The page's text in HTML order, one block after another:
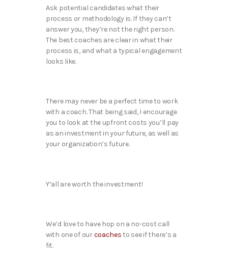
Ask potential candidates what their
process or methodology is. If they can’t
answer you, they’re not the right person.
The best coaches are clear in what their
process is, and what a typical engagement
looks like.
There may never be a perfect time to work
with a coach. That being said, I encourage
you to look at the upfront costs you’ll pay
as an investment in your future, as well as
your organization’s future.
Y’all are worth the investment!
We’d love to have hop on a no-cost call
with one of ourcoachesto see if there’s a
fit.